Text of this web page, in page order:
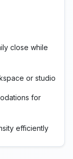
close while
or studio
for
efficiently